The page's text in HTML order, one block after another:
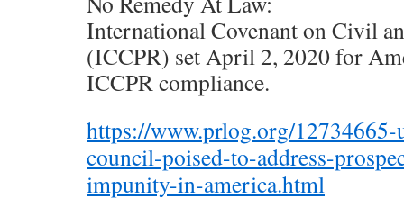
International Covenant on Civil
(ICCPR) set April 2, 2020 for
ICCPR compliance.
https://www.prlog.org/
council-poised-to-address-
impunity-in-america.html